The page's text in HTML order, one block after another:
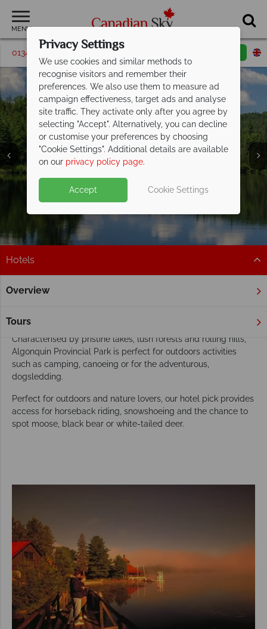
MENU
01342 395185 Request a callback
Algonquin Provincial Provincial Park
Hotels
Overview
Tours
Home Ontario
Algonquin Provincial Park Hotels
Characterised by pristine lakes, lush forests and rolling hills,
Algonquin Provincial Park is perfect for outdoors activities
such as camping, canoeing or for the adventurous,
dogsledding.
Perfect for outdoors and nature lovers, our hotel pick provides
access for horseback riding, snowshoeing and the chance to
spot moose, black bear or white-tailed deer.
Privacy Settings
We use cookies and similar methods to
recognise visitors and remember their
preferences. We also use them to measure ad
campaign effectiveness, target ads and analyse
site traffic. They activate only after you agree by
selecting "Accept". Alternatively, you can decline
or customise your preferences by choosing
"Cookie Settings". Additional details are available
on our privacy policy page.
Accept Cookie Settings